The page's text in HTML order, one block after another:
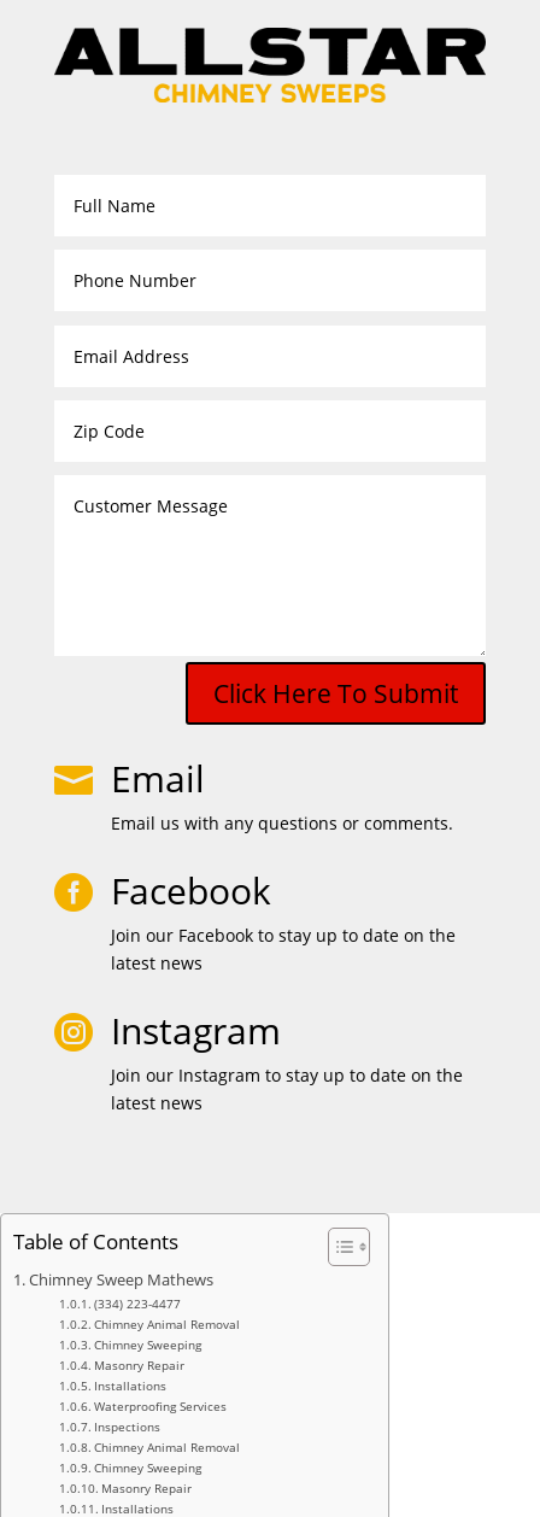
Click Here To Submit
 Email
Email us with any questions or comments.
 Facebook
Join our Facebook to stay up to date on the
latest news
 Instagram
Join our Instagram to stay up to date on the
latest news
Table of Contents
Chimney Sweep Mathews
(334) 223-4477
Chimney Animal Removal
Chimney Sweeping
Masonry Repair
Installations
Waterproofing Services
Inspections
Chimney Animal Removal
Chimney Sweeping
Masonry Repair
Installations